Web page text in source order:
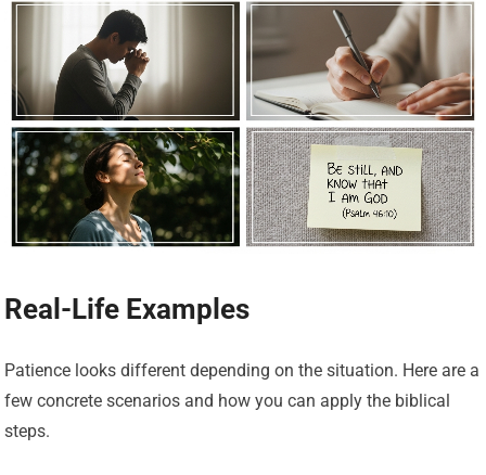
Real-Life Examples
Patience looks different depending on the situation. Here are a
few concrete scenarios and how you can apply the biblical
steps.